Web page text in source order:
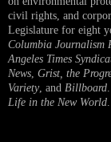
civil rights, and
Legislature for eight
Columbia Journalism
Angeles Times
News Grist, the
Variety, and Billboard
Life in the New World